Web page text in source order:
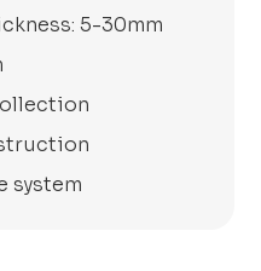
5-30mm
system